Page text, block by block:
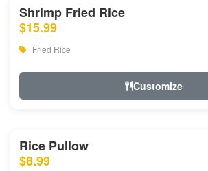
Shrimp Fried Rice
$15.99
Fried Rice
Customize
Rice Pullow
$8.99